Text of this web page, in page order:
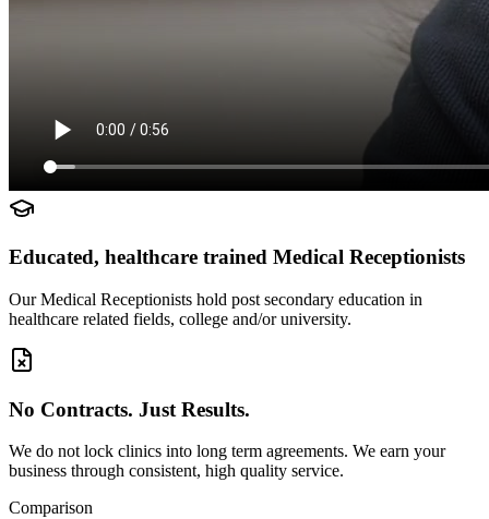
Educated, healthcare trained Medical Receptionists
Our Medical Receptionists hold post secondary education in
healthcare related fields, college and/or university.
No Contracts. Just Results.
We do not lock clinics into long term agreements. We earn your
business through consistent, high quality service.
Comparison